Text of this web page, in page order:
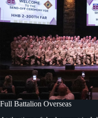
Full Battalion Overseas